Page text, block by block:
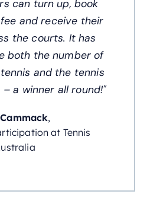
can turn up, book
and receive their
the courts. It has
both the number of
and the tennis
– a winner all round!"
,
at Tennis